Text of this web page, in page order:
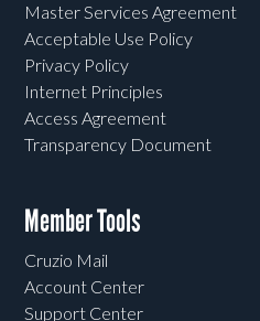
Master Services Agreement
Acceptable Use Policy
Privacy Policy
Internet Principles
Access Agreement
Transparency Document
Member Tools
Cruzio Mail
Account Center
Support Center